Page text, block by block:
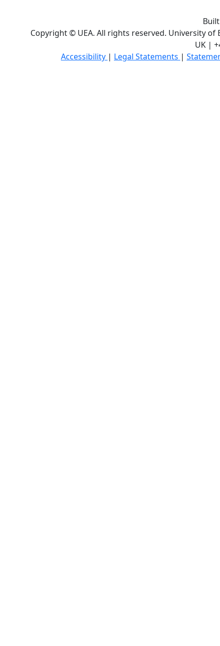
Copyright © UEA. All rights reserved. University of
UK |
Accessibility | Legal Statements |